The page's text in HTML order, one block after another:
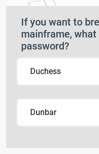
If you want to
mainframe,
password?
Duchess
Dunbar